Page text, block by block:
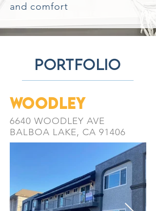
and comfort
portfolio
WOODLEY
6640 WOODLEY AVE
BALBOA LAKE, CA 91406